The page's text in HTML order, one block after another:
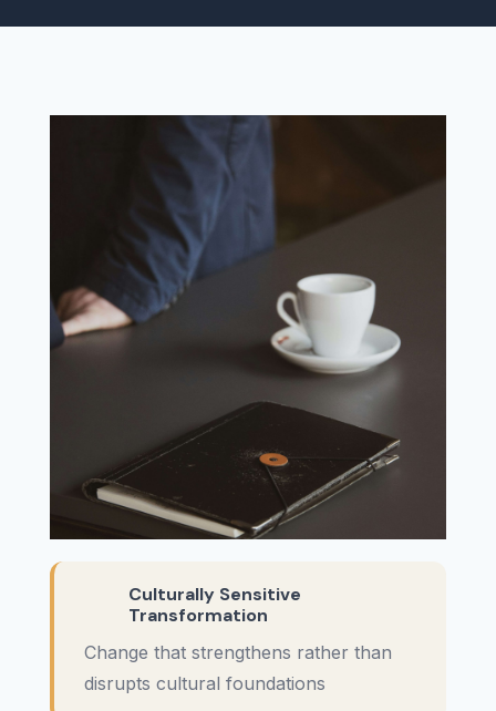
Culturally Sensitive
Transformation
Change that strengthens rather than
disrupts cultural foundations